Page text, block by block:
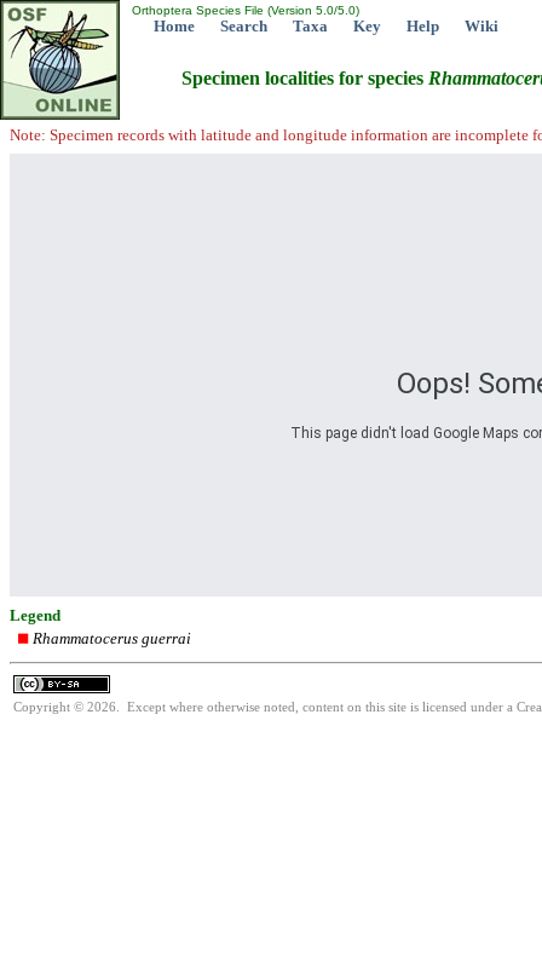
Orthoptera Species File (Version 5.0/5.0)
Home Search Taxa Key Help Wiki
Specimen localities for species
Note: Specimen records with latitude and longitude information are incomplete
Oops!
This page didn't load Google Maps
Legend
Rhammatocerus guerrai
Copyright © 2026. Except where otherwise noted, content on this site is licensed under a